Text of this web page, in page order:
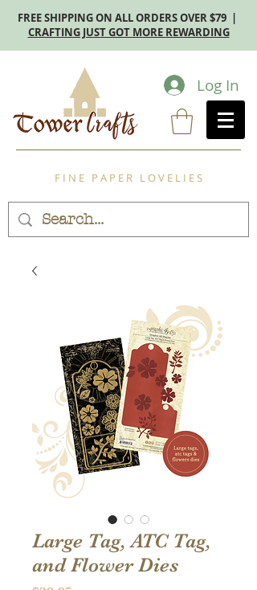
FREE SHIPPING ON ALL ORDERS OVER $79 |
CRAFTING JUST GOT MORE REWARDING
Log In
F I N E P A P E R L O V E L I E S
Large Tag, ATC Tag,
and Flower Dies